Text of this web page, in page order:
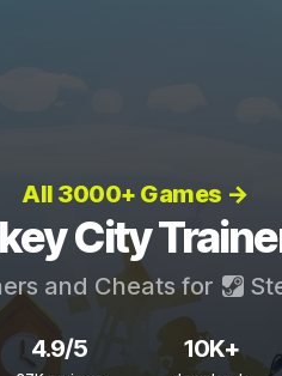
All 3000+ Games →
City
and Cheats for
4.9/5 10K+